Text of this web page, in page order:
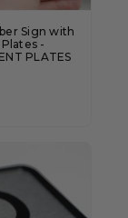
Sign with
-
PLATES